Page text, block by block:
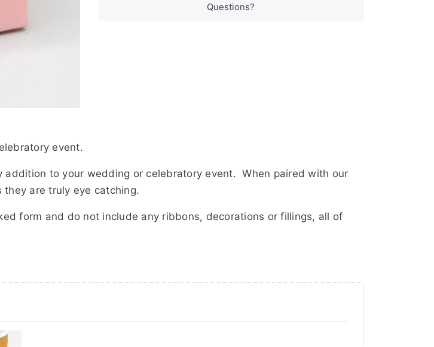
Questions?
event.
to your wedding or celebratory event. When paired with our
are truly eye catching.
form and do not include any ribbons, decorations or fillings, all of